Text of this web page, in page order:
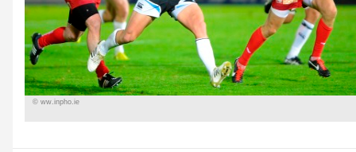
© ww.inpho.ie